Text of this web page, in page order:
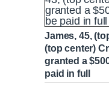
James, 45,
(top center)
granted a
paid in full